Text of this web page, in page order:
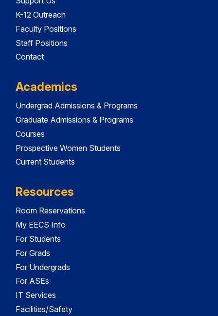
K-12 Outreach
Faculty Positions
Staff Positions
Contact
Academics
Undergrad Admissions & Programs
Graduate Admissions & Programs
Courses
Prospective Women Students
Current Students
Resources
Room Reservations
My EECS Info
For Students
For Grads
For Undergrads
For ASEs
IT Services
Facilities/Safety